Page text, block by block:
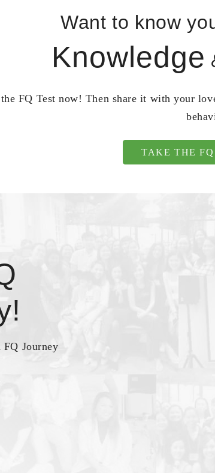
Want to know
Knowledge
FQ Test now! Then share it with your
TAKE THE
Journey